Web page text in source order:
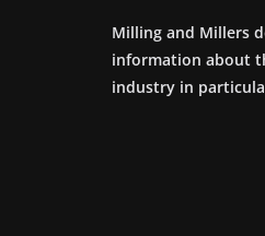
Milling and Millers
information about
industry in